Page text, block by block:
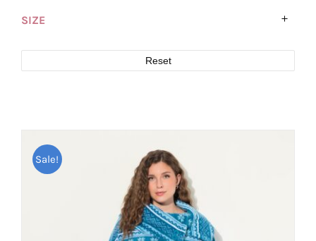
SIZE
Reset
Sale!